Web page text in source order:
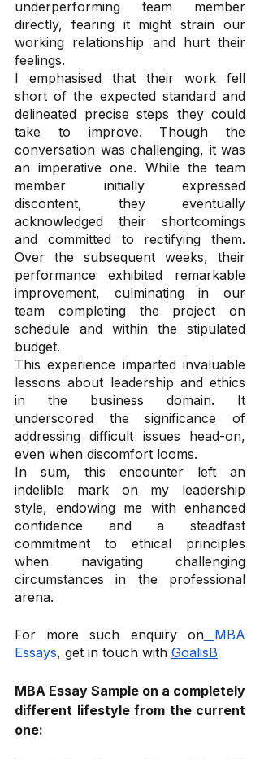
underperforming team member
directly, fearing it might strain our
working relationship and hurt their
feelings.
I emphasised that their work fell
short of the expected standard and
delineated precise steps they could
take to improve. Though the
conversation was challenging, it was
an imperative one. While the team
member initially expressed
discontent, they eventually
acknowledged their shortcomings
and committed to rectifying them.
Over the subsequent weeks, their
performance exhibited remarkable
improvement, culminating in our
team completing the project on
schedule and within the stipulated
budget.
This experience imparted invaluable
lessons about leadership and ethics
in the business domain. It
underscored the significance of
addressing difficult issues head-on,
even when discomfort looms.
In sum, this encounter left an
indelible mark on my leadership
style, endowing me with enhanced
confidence and a steadfast
commitment to ethical principles
when navigating challenging
circumstances in the professional
arena.
For more such enquiry on
MBA
Essays, get in touch with GoalisB
MBA Essay Sample on a completely
different lifestyle from the current
one: